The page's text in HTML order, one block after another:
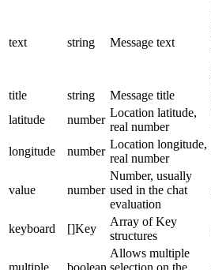
text string Message text
title
string Message title
latitude
number
Location latitude,
real number
longitude
number
Location longitude,
real number
value number
Number, usually
used in the chat
evaluation
keyboard []Key
Array of Key
structures
multiple boolean
Allows multiple
selection on the